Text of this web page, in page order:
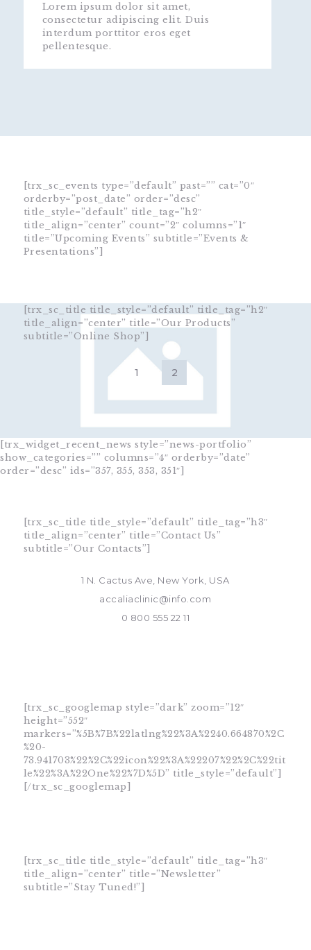
Lorem ipsum dolor sit amet,
consectetur adipiscing elit. Duis
interdum porttitor eros eget
pellentesque.
[trx_sc_events type=”default” past=”” cat=”0″
orderby=”post_date” order=”desc”
title_style=”default” title_tag=”h2″
title_align=”center” count=”2″ columns=”1″
title=”Upcoming Events” subtitle=”Events &
Presentations”]
[trx_sc_title title_style=”default” title_tag=”h2″
title_align=”center” title=”Our Products”
subtitle=”Online Shop”]
[trx_widget_recent_news style=”news-portfolio”
show_categories=”” columns=”4″ orderby=”date”
order=”desc” ids=”357, 355, 353, 351″]
[trx_sc_title title_style=”default” title_tag=”h3″
title_align=”center” title=”Contact Us”
subtitle=”Our Contacts”]
1 N. Cactus Ave, New York, USA
accaliaclinic@info.com
0 800 555 22 11
[trx_sc_googlemap style=”dark” zoom=”12″
height=”552″
markers=”%5B%7B%22latlng%22%3A%2240.664870%2C
%20-
73.941703%22%2C%22icon%22%3A%22207%22%2C%22tit
le%22%3A%22One%22%7D%5D” title_style=”default”]
[/trx_sc_googlemap]
[trx_sc_title title_style=”default” title_tag=”h3″
title_align=”center” title=”Newsletter”
subtitle=”Stay Tuned!”]